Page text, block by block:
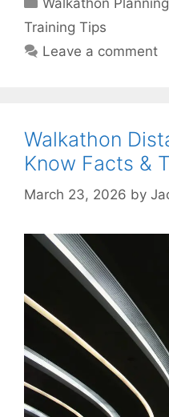
Walkathon
Training Tips
Leave a comment
Walkathon
Know Facts &
March 23, 2026 by